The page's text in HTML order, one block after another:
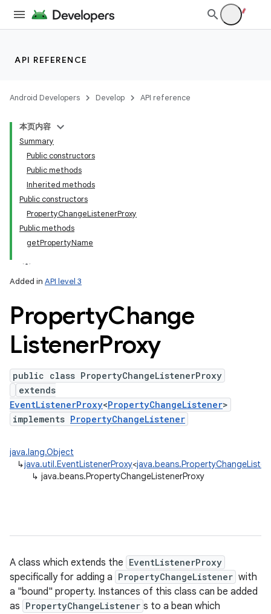
API REFERENCE
Android Developers Develop API reference
本页内容
Summary
Public constructors
Public methods
Inherited methods
Public constructors
PropertyChangeListenerProxy
Public methods
getPropertyName
Added in API level 3
PropertyChange
ListenerProxy
public class PropertyChangeListenerProxy
extends
EventListenerProxy<PropertyChangeListener>
implements PropertyChangeListener
java.lang.Object
↳java.util.EventListenerProxy<
↳ java.beans.PropertyChangeListenerProxy
A class which extends the EventListenerProxy
specifically for adding a PropertyChangeListener with
a "bound" property. Instances of this class can be added
as PropertyChangeListener s to a bean which